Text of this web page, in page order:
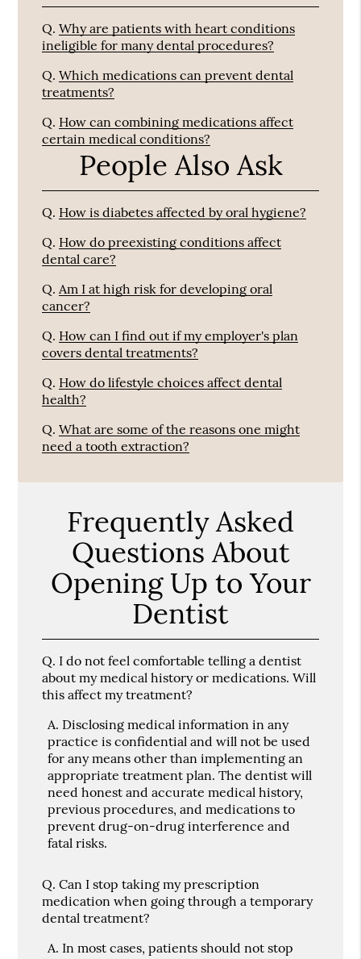
Q. Why are patients with heart conditions
ineligible for many dental procedures?
Q. Which medications can prevent dental
treatments?
Q. How can combining medications affect
certain medical conditions?
People Also Ask
Q. How is diabetes affected by oral hygiene?
Q. How do preexisting conditions affect
dental care?
Q. Am I at high risk for developing oral
cancer?
Q. How can I find out if my employer's plan
covers dental treatments?
Q. How do lifestyle choices affect dental
health?
Q. What are some of the reasons one might
need a tooth extraction?
Frequently Asked
Questions About
Opening Up to Your
Dentist
Q. I do not feel comfortable telling a dentist
about my medical history or medications. Will
this affect my treatment?
A. Disclosing medical information in any
practice is confidential and will not be used
for any means other than implementing an
appropriate treatment plan. The dentist will
need honest and accurate medical history,
previous procedures, and medications to
prevent drug-on-drug interference and
fatal risks.
Q. Can I stop taking my prescription
medication when going through a temporary
dental treatment?
A. In most cases, patients should not stop